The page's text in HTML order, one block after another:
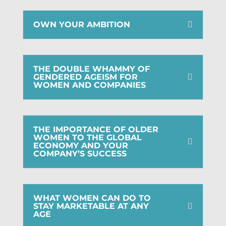
OWN YOUR AMBITION
THE DOUBLE WHAMMY OF
GENDERED AGEISM FOR
WOMEN AND COMPANIES
THE IMPORTANCE OF OLDER
WOMEN TO THE GLOBAL
ECONOMY AND YOUR
COMPANY’S SUCCESS
WHAT WOMEN CAN DO TO
STAY MARKETABLE AT ANY
AGE